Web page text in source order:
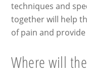
techniques and
together will help
of pain and
Where will